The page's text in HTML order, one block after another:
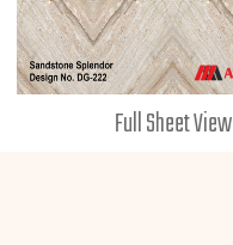
Full Sheet View